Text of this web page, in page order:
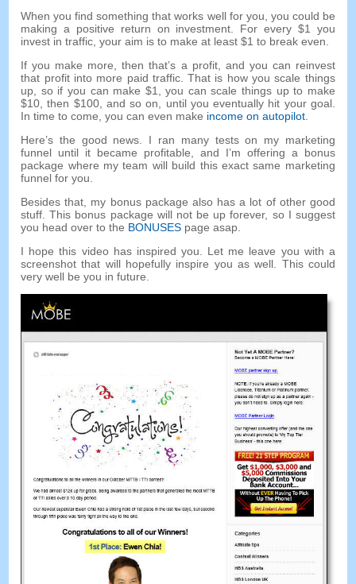
When you find something that works well for you, you could be
making a positive return on investment. For every $1 you
invest in traffic, your aim is to make at least $1 to break even.
If you make more, then that’s a profit, and you can reinvest
that profit into more paid traffic. That is how you scale things
up, so if you can make $1, you can scale things up to make
$10, then $100, and so on, until you eventually hit your goal.
In time to come, you can even make income on autopilot.
Here’s the good news. I ran many tests on my marketing
funnel until it became profitable, and I’m offering a bonus
package where my team will build this exact same marketing
funnel for you.
Besides that, my bonus package also has a lot of other good
stuff. This bonus package will not be up forever, so I suggest
you head over to the BONUSES page asap.
I hope this video has inspired you. Let me leave you with a
screenshot that will hopefully inspire you as well. This could
very well be you in future.